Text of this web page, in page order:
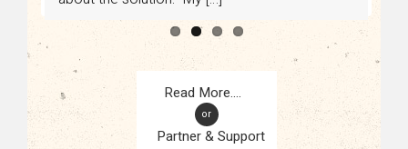
Partner & Support